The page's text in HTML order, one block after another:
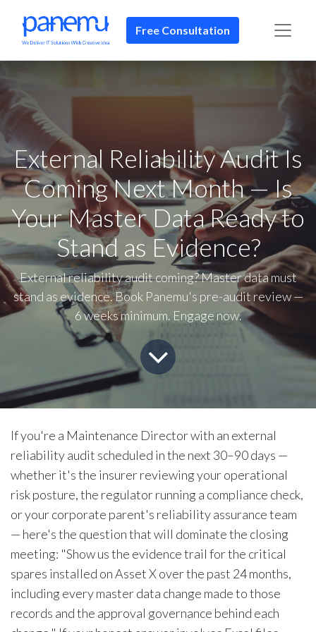
Free Consultation​​
External Reliability Audit Is
Coming Next Month — Is
Your Master Data Ready to
Stand as Evidence?
External reliability audit coming? Master data must
stand as evidence. Book Panemu's pre-audit review —
6 weeks minimum. Engage now.
If you're a Maintenance Director with an external
reliability audit scheduled in the next 30–90 days —
whether it's the insurer reviewing your operational
risk posture, the regulator running a compliance check,
or your corporate parent's reliability assurance team
— here's the question that will dominate the closing
meeting: "Show us the evidence trail for the critical
spares installed on Asset X over the past 24 months,
including every master data change made to those
records and the approval governance behind each